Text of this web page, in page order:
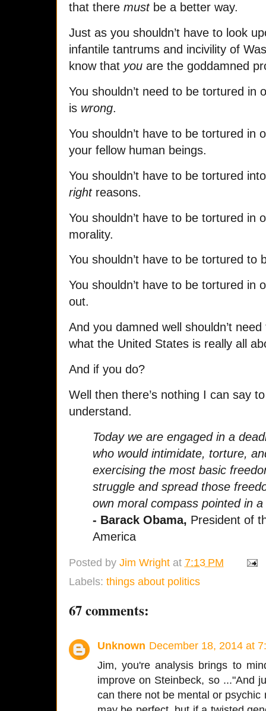
that there mustbe a better way.
Just as you shouldn’t have to look
infantile tantrums and incivility of
know that you are the goddamned
You shouldn’t need to be tortured
is wrong.
You shouldn’t have to be tortured in
your fellow human beings.
You shouldn’t have to be tortured
rightreasons.
You shouldn’t have to be tortured in
morality.
You shouldn’t have to be tortured to
You shouldn’t have to be tortured in
out.
And you damned well shouldn’t
what the United States is really all
And if you do?
Well then there’s nothing I can say
understand.
Today we are engaged in a
who would intimidate, torture,
exercising the most basic
struggle and spread those
own moral compass pointed in
- Barack Obama, President of
America
Posted by Jim Wright at 7:13 PM
Labels: things about politics
67 comments:
Unknown December 18, 2014 at
Jim, you're analysis brings to
improve on Steinbeck, so ..."And
can there not be mental or